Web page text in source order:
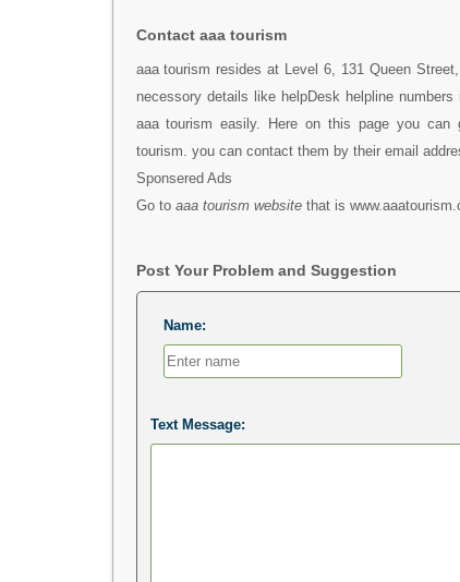
Contact aaa tourism
aaa tourism resides at Level 6, 131 Queen
necessory details like helpDesk helpline
aaa tourism easily. Here on this page you
tourism. you can contact them by their email
Sponsered Ads
Go to aaa tourism websitethat is
Post Your Problem and Suggestion
Name:
Text Message: